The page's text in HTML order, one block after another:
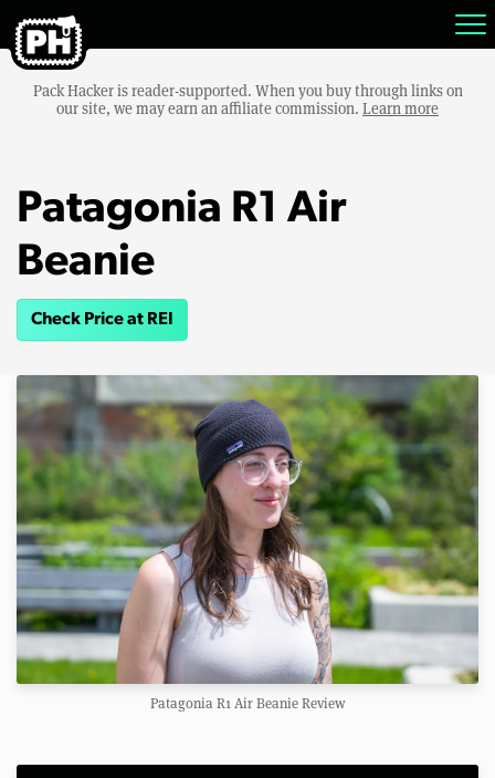
Pack Hacker is reader-supported. When you buy through links on
our site, we may earn an affiliate commission. Learn more
Patagonia R1 Air
Beanie
Check Price at REI
Patagonia R1 Air Beanie Review